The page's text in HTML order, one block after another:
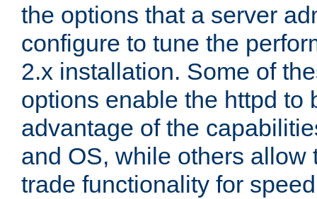
the options that a server
configure to tune the
2.x installation. Some of
options enable the httpd to
advantage of the
and OS, while others allow
trade functionality for